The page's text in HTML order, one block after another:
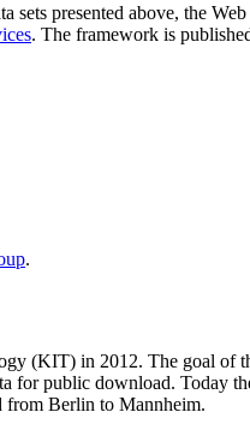
presented above, the
. The framework is
.
(KIT) in 2012. The goal of
for public download. Today
from Berlin to Mannheim.